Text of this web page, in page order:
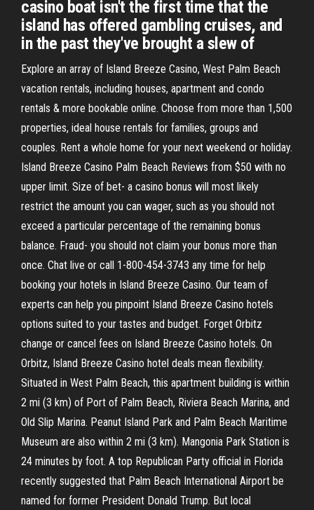
casino boat isn't the first time that the
island has offered gambling cruises, and
in the past they've brought a slew of
Explore an array of Island Breeze Casino, West Palm Beach
vacation rentals, including houses, apartment and condo
rentals & more bookable online. Choose from more than 1,500
properties, ideal house rentals for families, groups and
couples. Rent a whole home for your next weekend or holiday.
Island Breeze Casino Palm Beach Reviews from $50 with no
upper limit. Size of bet- a casino bonus will most likely
restrict the amount you can wager, such as you should not
exceed a particular percentage of the remaining bonus
balance. Fraud- you should not claim your bonus more than
once. Chat live or call 1-800-454-3743 any time for help
booking your hotels in Island Breeze Casino. Our team of
experts can help you pinpoint Island Breeze Casino hotels
options suited to your tastes and budget. Forget Orbitz
change or cancel fees on Island Breeze Casino hotels. On
Orbitz, Island Breeze Casino hotel deals mean flexibility.
Situated in West Palm Beach, this apartment building is within
2 mi (3 km) of Port of Palm Beach, Riviera Beach Marina, and
Old Slip Marina. Peanut Island Park and Palm Beach Maritime
Museum are also within 2 mi (3 km). Mangonia Park Station is
24 minutes by foot. A top Republican Party official in Florida
recently suggested that Palm Beach International Airport be
named for former President Donald Trump. But local